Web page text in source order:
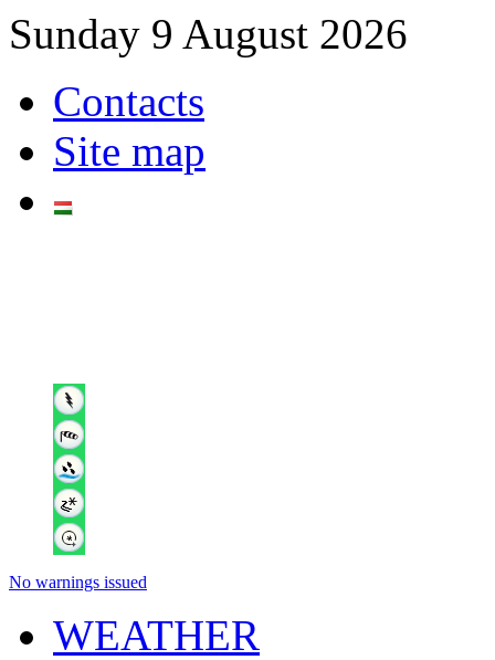
Sunday 9 August 2026
Contacts
Site map
No warnings issued
WEATHER